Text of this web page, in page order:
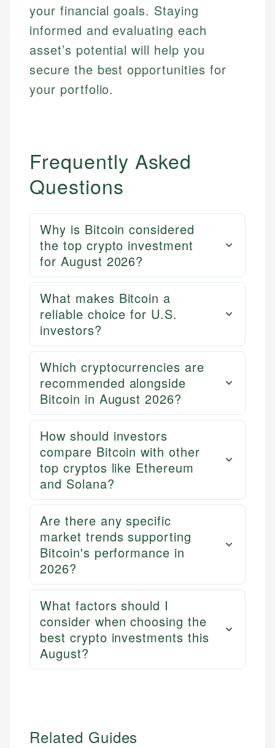
How is this page expert verified?
Every article goes through a rigorous fact-checking
and editorial review process. We verify all rates,
fees, and product information using authoritative
primary sources including official U.S. government
websites, financial institution websites, and
regulatory bodies. Our content is reviewed by
experienced financial professionals to ensure
accuracy and relevance.
Mika L.
Financial Content Writer
Mika brings years of experience in financial
services, helping consumers navigate banking,
credit, and investment decisions.
Specialties:
US Credit Cards
US Banking
Personal Finance
Email
your financial goals. Staying
informed and evaluating each
asset’s potential will help you
secure the best opportunities for
your portfolio.
Frequently Asked
Questions
Why is Bitcoin considered
the top crypto investment
for August 2026?
What makes Bitcoin a
reliable choice for U.S.
investors?
Which cryptocurrencies are
recommended alongside
Bitcoin in August 2026?
How should investors
compare Bitcoin with other
top cryptos like Ethereum
and Solana?
Are there any specific
market trends supporting
Bitcoin's performance in
2026?
What factors should I
consider when choosing the
best crypto investments this
August?
Related Guides